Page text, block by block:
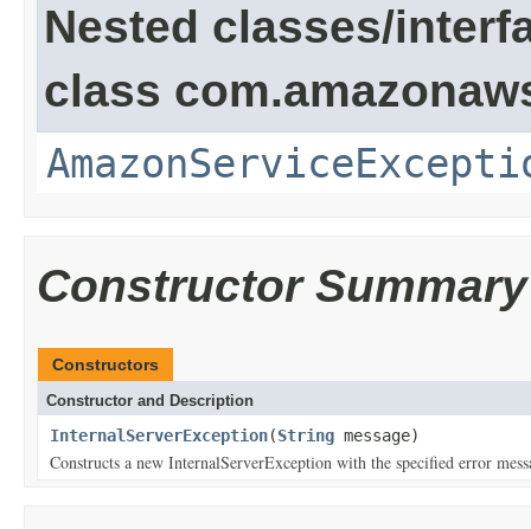
Nested classes/
class
Constructor Summary
Constructors
Constructor and Description
InternalServerException(String message)
Constructs a new InternalServerException with the specified error